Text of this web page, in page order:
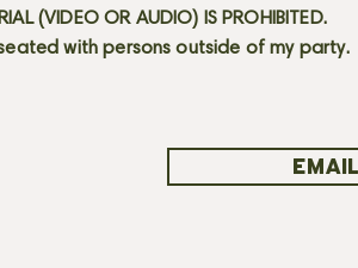
(VIDEO OR AUDIO) IS PROHIBITED.
with persons outside of my party.